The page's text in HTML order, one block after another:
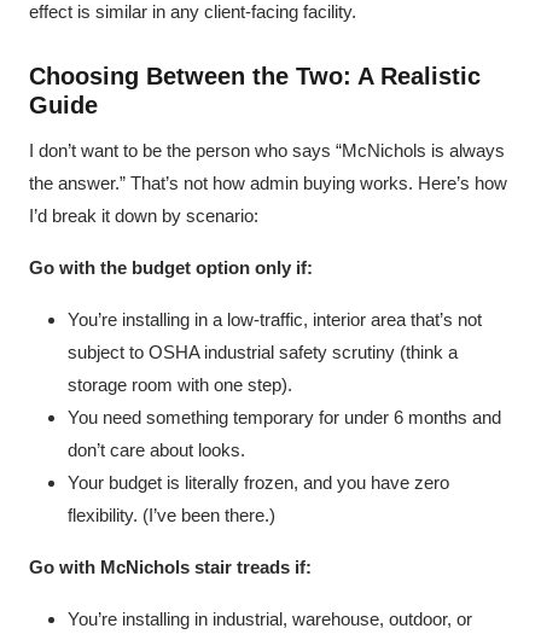
effect is similar in any client-facing facility.
Choosing Between the Two: A Realistic
Guide
I don’t want to be the person who says “McNichols is always
the answer.” That’s not how admin buying works. Here’s how
I’d break it down by scenario:
Go with the budget option only if:
You’re installing in a low-traffic, interior area that’s not
subject to OSHA industrial safety scrutiny (think a
storage room with one step).
You need something temporary for under 6 months and
don’t care about looks.
Your budget is literally frozen, and you have zero
flexibility. (I’ve been there.)
Go with McNichols stair treads if:
You’re installing in industrial, warehouse, outdoor, or